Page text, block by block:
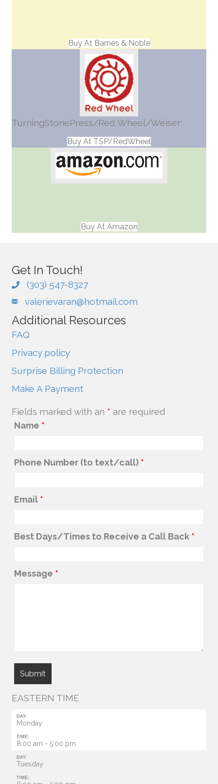
Buy At Barnes & Noble
TurningStonePress/Red Wheel/Weiser:
Buy At TSP/RedWheel
Buy At Amazon
Get In Touch!
(303) 547-8327
valerievaran@hotmail.com
Additional Resources
FAQ
Privacy policy
Surprise Billing Protection
Make A Payment
Fields marked with an * are required
Name *
Phone Number (to text/call) *
Email *
Best Days/Times to Receive a Call Back *
Message *
EASTERN TIME
DAY:
Monday
TIME:
8:00 am - 5:00 pm
DAY:
Tuesday
TIME: